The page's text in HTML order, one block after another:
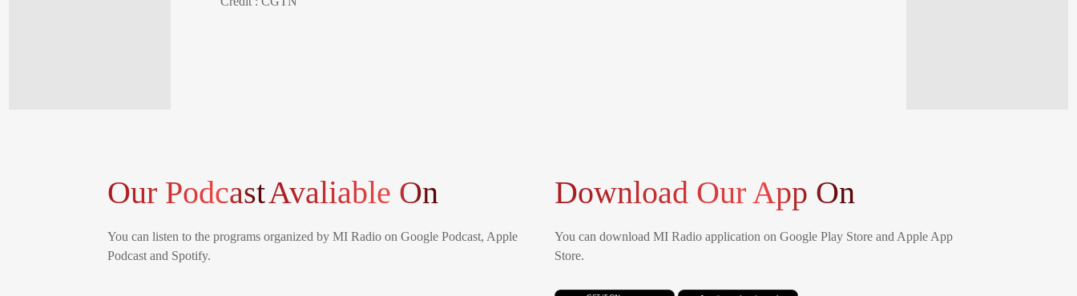
Our PodcastAvaliable On
You can listen to the programs organized by MI Radio on Google Podcast, Apple
Podcast and Spotify.
Download Our App On
You can download MI Radio application on Google Play Store and Apple App
Store.